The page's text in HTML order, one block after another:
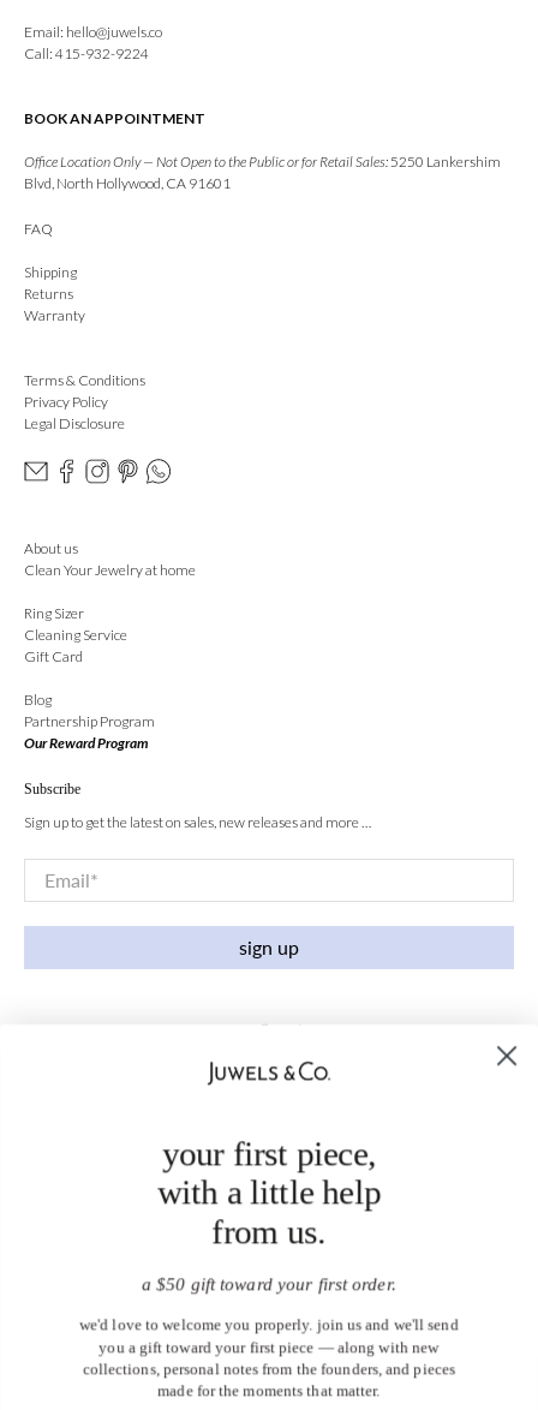
Email: hello@juwels.co
Call: 415-932-9224
BOOK AN APPOINTMENT
Office Location Only — Not Open to the Public or for Retail Sales:5250 Lankershim
Blvd, North Hollywood, CA 91601
FAQ
Shipping
Returns
Warranty
Terms & Conditions
Privacy Policy
Legal Disclosure
About us
Clean Your Jewelry at home
Ring Sizer
Cleaning Service
Gift Card
Blog
Partnership Program
Our Reward Program
Subscribe
Sign up to get the latest on sales, new releases and more …
Email*
sign up
your first piece,
with a little help
from us.
a $50 gift toward your first order.
we'd love to welcome you properly. join us and we'll send
you a gift toward your first piece — along with new
collections, personal notes from the founders, and pieces
made for the moments that matter.